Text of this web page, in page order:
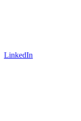
LinkedIn